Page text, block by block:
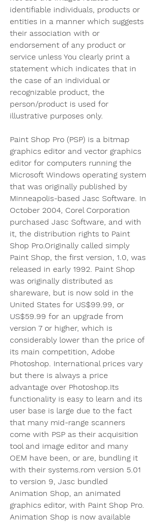
identifiable individuals, products or
entities in a manner which suggests
their association with or
endorsement of any product or
service unless You clearly print a
statement which indicates that in
the case of an individual or
recognizable product, the
person/product is used for
illustrative purposes only.
Paint Shop Pro (PSP) is a bitmap
graphics editor and vector graphics
editor for computers running the
Microsoft Windows operating system
that was originally published by
Minneapolis-based Jasc Software. In
October 2004, Corel Corporation
purchased Jasc Software, and with
it, the distribution rights to Paint
Shop Pro.Originally called simply
Paint Shop, the first version, 1.0, was
released in early 1992. Paint Shop
was originally distributed as
shareware, but is now sold in the
United States for US$99.99, or
US$59.99 for an upgrade from
version 7 or higher, which is
considerably lower than the price of
its main competition, Adobe
Photoshop. International prices vary
but there is always a price
advantage over Photoshop.Its
functionality is easy to learn and its
user base is large due to the fact
that many mid-range scanners
come with PSP as their acquisition
tool and image editor and many
OEM have been, or are, bundling it
with their systems.rom version 5.01
to version 9, Jasc bundled
Animation Shop, an animated
graphics editor, with Paint Shop Pro.
Animation Shop is now available